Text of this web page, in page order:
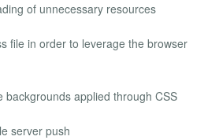
of unnecessary resources
file in order to leverage the browser
applied through CSS
server push